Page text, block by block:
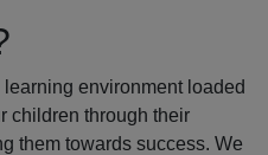
environment loaded
children through their
them towards success. We